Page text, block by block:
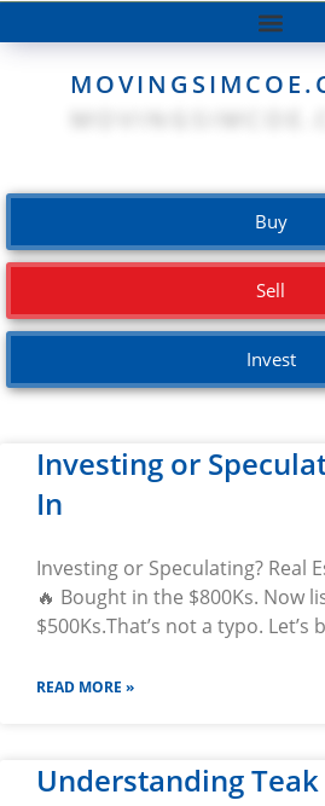
Buy
Sell
Invest
Investing or
In
Investing or Speculating? Real
🔥 Bought in the $800Ks. Now
$500Ks.That’s not a typo. Let’s
READ MORE »
Understanding